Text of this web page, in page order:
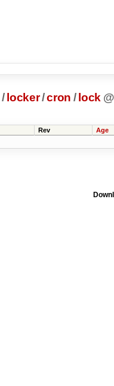
/ locker/cron / lock @
Rev Age